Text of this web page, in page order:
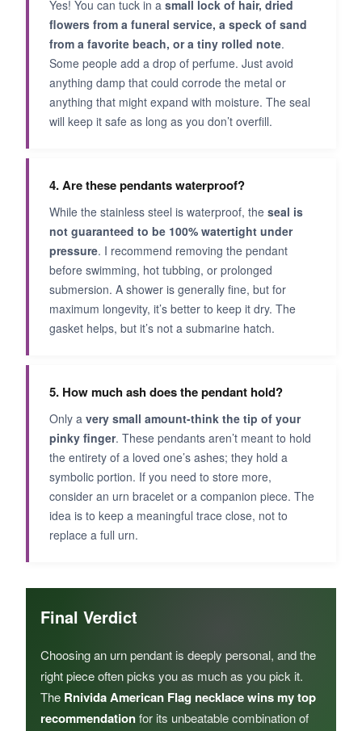
Yes! You can tuck in a small lock of hair, dried
flowers from a funeral service, a speck of sand
from a favorite beach, or a tiny rolled note.
Some people add a drop of perfume. Just avoid
anything damp that could corrode the metal or
anything that might expand with moisture. The seal
will keep it safe as long as you don’t overfill.
4. Are these pendants waterproof?
While the stainless steel is waterproof, the seal is
not guaranteed to be 100% watertight under
pressure. I recommend removing the pendant
before swimming, hot tubbing, or prolonged
submersion. A shower is generally fine, but for
maximum longevity, it’s better to keep it dry. The
gasket helps, but it’s not a submarine hatch.
5. How much ash does the pendant hold?
Only a very small amount-think the tip of your
pinky finger. These pendants aren’t meant to hold
the entirety of a loved one’s ashes; they hold a
symbolic portion. If you need to store more,
consider an urn bracelet or a companion piece. The
idea is to keep a meaningful trace close, not to
replace a full urn.
Final Verdict
Choosing an urn pendant is deeply personal, and the
right piece often picks you as much as you pick it.
The Rnivida American Flag necklace wins my top
recommendationfor its unbeatable combination of